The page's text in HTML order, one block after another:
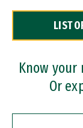
Dual Degree
Professional
LIST
Know your
Or